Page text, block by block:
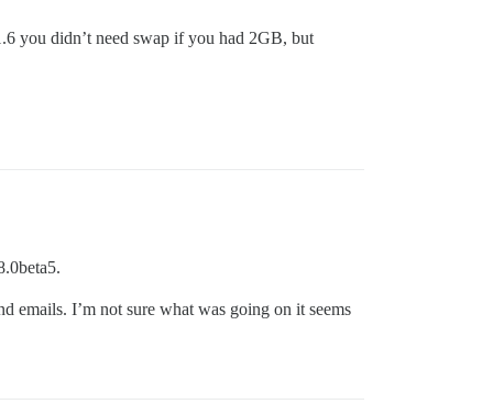
you didn’t need swap if you had 2GB, but
emails. I’m not sure what was going on it seems